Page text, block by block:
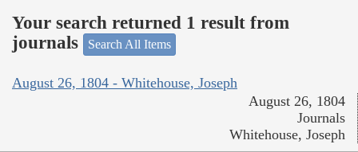
Your search returned 1 result from
journals
Search All Items
August 26, 1804 - Whitehouse, Joseph
August 26, 1804
Journals
Whitehouse, Joseph